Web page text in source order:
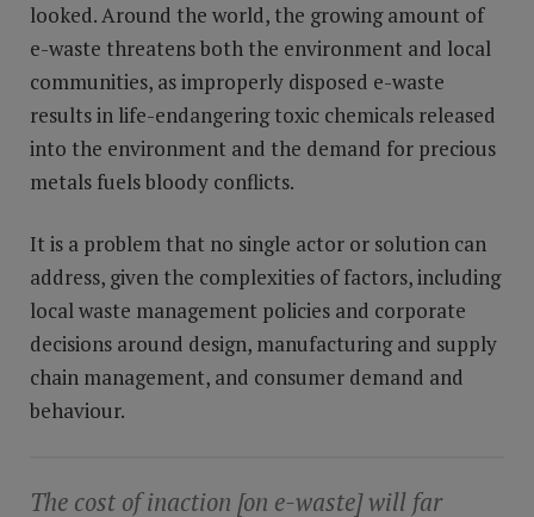
looked. Around the world, the growing amount of
e-waste threatens both the environment and local
communities, as improperly disposed e-waste
results in life-endangering toxic chemicals released
into the environment and the demand for precious
metals fuels bloody conflicts.
It is a problem that no single actor or solution can
address, given the complexities of factors, including
local waste management policies and corporate
decisions around design, manufacturing and supply
chain management, and consumer demand and
behaviour.
The cost of inaction [on e-waste] will far